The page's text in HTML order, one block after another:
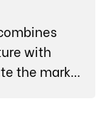
with
the market